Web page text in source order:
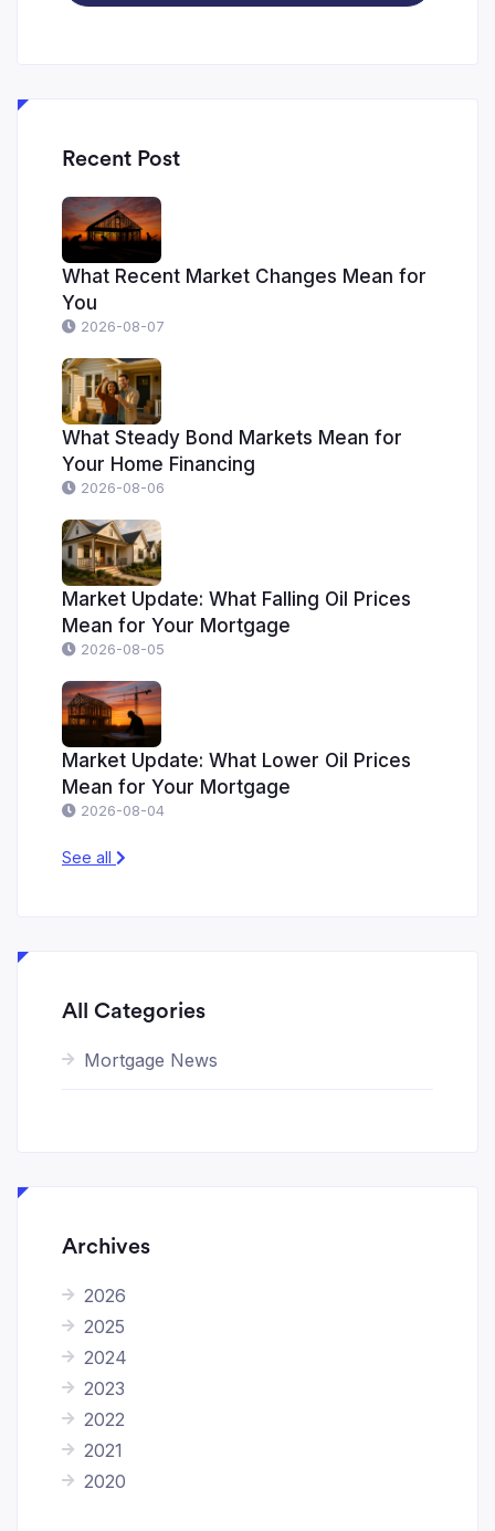
Recent Post
What Recent Market Changes Mean for
You
2026-08-07
What Steady Bond Markets Mean for
Your Home Financing
2026-08-06
Market Update: What Falling Oil Prices
Mean for Your Mortgage
2026-08-05
Market Update: What Lower Oil Prices
Mean for Your Mortgage
2026-08-04
See all
All Categories
Mortgage News
Archives
2026
2025
2024
2023
2022
2021
2020